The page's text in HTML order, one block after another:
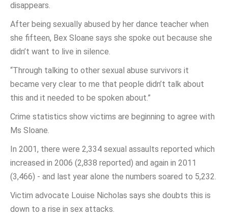
disappears.
After being sexually abused by her dance teacher when
she fifteen, Bex Sloane says she spoke out because she
didn’t want to live in silence.
“Through talking to other sexual abuse survivors it
became very clear to me that people didn’t talk about
this and it needed to be spoken about.”
Crime statistics show victims are beginning to agree with
Ms Sloane.
In 2001, there were 2,334 sexual assaults reported which
increased in 2006 (2,838 reported) and again in 2011
(3,466) - and last year alone the numbers soared to 5,232.
Victim advocate Louise Nicholas says she doubts this is
down to a rise in sex attacks.